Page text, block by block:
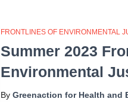
FRONTLINES OF ENVIRONMENTAL
Summer 2023
Environmental
By Greenaction for Health and